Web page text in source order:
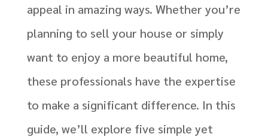
appeal in amazing ways. Whether you’re
planning to sell your house or simply
want to enjoy a more beautiful home,
these professionals have the expertise
to make a significant difference. In this
guide, we’ll explore five simple yet